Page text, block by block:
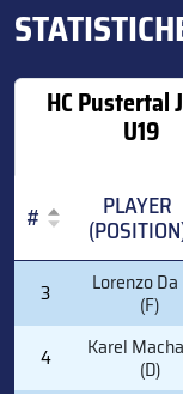
HC Pustertal
U19
# PLAYER
PLAYER
3 Lorenzo Da
(F)
4 Karel
(D)